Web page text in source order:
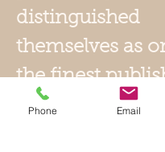
distinguished
themselves as
the finest
in Japan early
Phone Email